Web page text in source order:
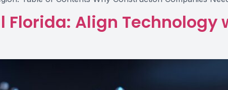
Florida: Align Technology